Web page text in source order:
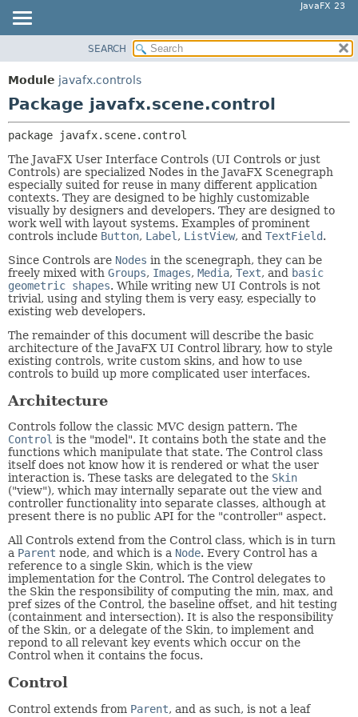
JavaFX 23
MODULE
PACKAGE
USE
TREE
NEW
DEPRECATED
INDEX
PACKAGE:
SEARCH
Module javafx.controls
Package javafx.scene.control
package
javafx.scene.control
The JavaFX User Interface Controls (UI Controls or just
Controls) are specialized Nodes in the JavaFX Scenegraph
especially suited for reuse in many different application
contexts. They are designed to be highly customizable
visually by designers and developers. They are designed to
work well with layout systems. Examples of prominent
controls include Button, Label , ListView, and TextField.
Since Controls are Nodes in the scenegraph, they can be
freely mixed with Groups, Images, Media, Text, and basic
geometric shapes. While writing new UI Controls is not
trivial, using and styling them is very easy, especially to
existing web developers.
The remainder of this document will describe the basic
architecture of the JavaFX UI Control library, how to style
existing controls, write custom skins, and how to use
controls to build up more complicated user interfaces.
Architecture
Controls follow the classic MVC design pattern. The
Control is the "model". It contains both the state and the
functions which manipulate that state. The Control class
itself does not know how it is rendered or what the user
interaction is. These tasks are delegated to the Skin
("view"), which may internally separate out the view and
controller functionality into separate classes, although at
present there is no public API for the "controller" aspect.
All Controls extend from the Control class, which is in turn
a Parent node, and which is a Node. Every Control has a
reference to a single Skin, which is the view
implementation for the Control. The Control delegates to
the Skin the responsibility of computing the min, max, and
pref sizes of the Control, the baseline offset, and hit testing
(containment and intersection). It is also the responsibility
of the Skin, or a delegate of the Skin, to implement and
repond to all relevant key events which occur on the
Control when it contains the focus.
Control
Control extends from Parent, and as such, is not a leaf